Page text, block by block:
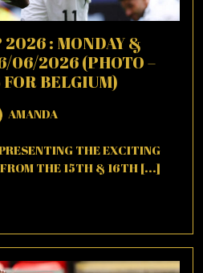
2026 : MONDAY &
06/2026 (PHOTO –
BELGIUM)
AMANDA
THE EXCITING
THE 15TH & 16TH [...]